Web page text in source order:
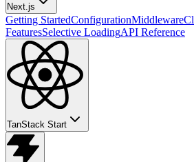
Next.js
Getting StartedConfigurationMiddleware
FeaturesSelective LoadingAPI Reference
TanStack Start